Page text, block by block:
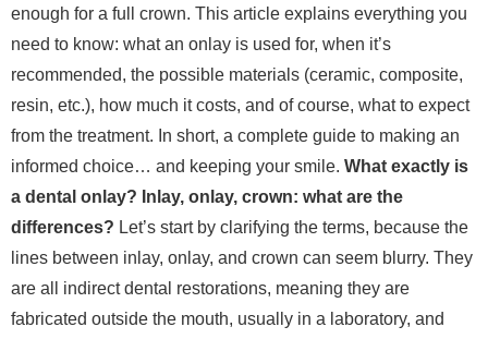
enough for a full crown. This article explains everything you
need to know: what an onlay is used for, when it’s
recommended, the possible materials (ceramic, composite,
resin, etc.), how much it costs, and of course, what to expect
from the treatment. In short, a complete guide to making an
informed choice… and keeping your smile. What exactly is
a dental onlay? Inlay, onlay, crown: what are the
differences? Let’s start by clarifying the terms, because the
lines between inlay, onlay, and crown can seem blurry. They
are all indirect dental restorations, meaning they are
fabricated outside the mouth, usually in a laboratory, and